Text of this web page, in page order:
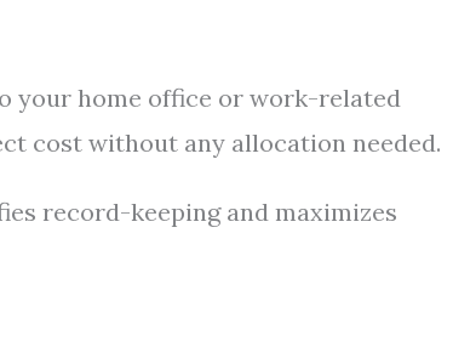
your home office or work-related
cost without any allocation needed.
record-keeping and maximizes